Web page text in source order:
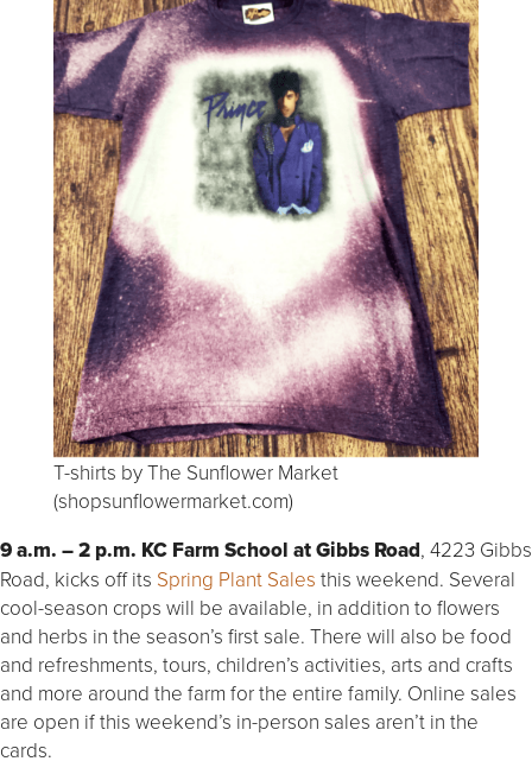
T-shirts by The Sunflower Market
(shopsunflowermarket.com)
9 a.m. – 2 p.m. KC Farm School at Gibbs Road, 4223 Gibbs
Road, kicks off its Spring Plant Sales this weekend. Several
cool-season crops will be available, in addition to flowers
and herbs in the season’s first sale. There will also be food
and refreshments, tours, children’s activities, arts and crafts
and more around the farm for the entire family. Online sales
are open if this weekend’s in-person sales aren’t in the
cards.